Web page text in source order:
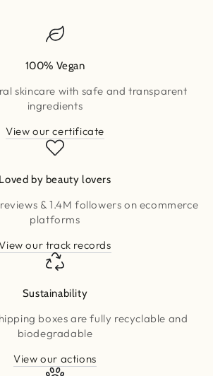
100% Vegan
skincare with safe and transparent
ingredients
View our certificate
Loved by beauty lovers
& 1.4M followers on ecommerce
platforms
our track records
Sustainability
boxes are fully recyclable and
biodegradable
View our actions